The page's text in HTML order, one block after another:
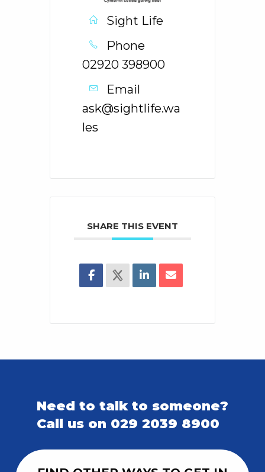
Sight Life
Phone
02920 398900
Email
ask@sightlife.wa
les
SHARE THIS EVENT
Need to talk to someone?
Call us on 029 2039 8900